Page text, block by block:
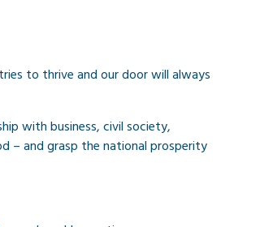
to thrive and our door will always
with business, civil society,
– and grasp the national prosperity